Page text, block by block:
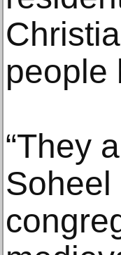
people
“They
Soheel